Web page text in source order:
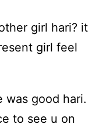
girl hari? it
girl feel
was good hari.
to see u on